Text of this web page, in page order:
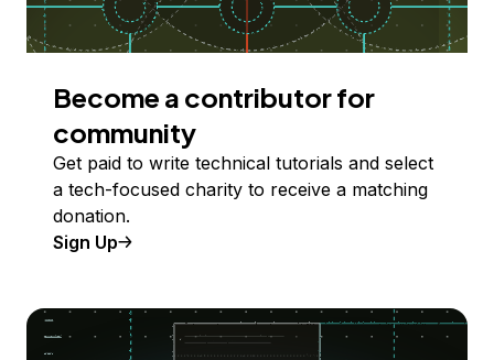
Become a contributor for
community
Get paid to write technical tutorials and select
a tech-focused charity to receive a matching
donation.
Sign Up